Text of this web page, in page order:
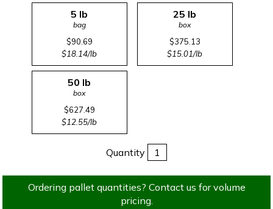
5 lb
bag
$90.69
$18.14/lb
25 lb
box
$375.13
$15.01/lb
50 lb
box
$627.49
$12.55/lb
Quantity
Ordering pallet quantities? Contact us for volume
pricing.